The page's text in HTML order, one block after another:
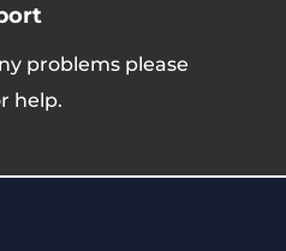
problems please
help.